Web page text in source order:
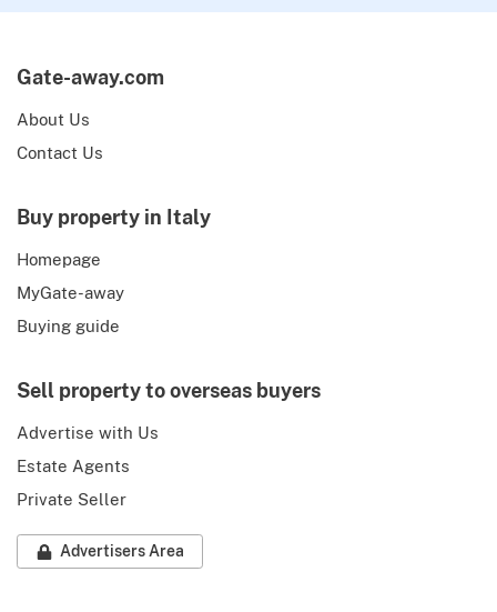
Gate-away.com
About Us
Contact Us
Buy property in Italy
Homepage
MyGate-away
Buying guide
Sell property to overseas buyers
Advertise with Us
Estate Agents
Private Seller
Advertisers Area